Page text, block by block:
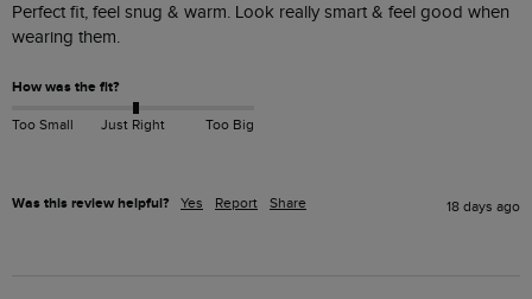
Perfect fit, feel snug & warm. Look really smart & feel good when
wearing them.
How was the fit?
Too Small Just Right Too Big
Was this review helpful? Yes Report Share 18 days ago